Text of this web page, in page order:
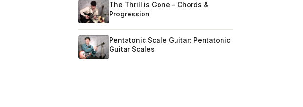
The Thrill is Gone – Chords &
Progression
Pentatonic Scale Guitar: Pentatonic
Guitar Scales